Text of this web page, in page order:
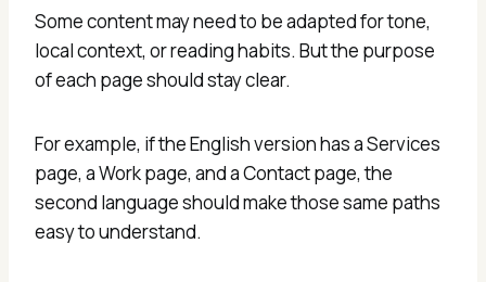
Some content may need to be adapted for tone,
local context, or reading habits. But the purpose
of each page should stay clear.
For example, if the English version has a Services
page, a Work page, and a Contact page, the
second language should make those same paths
easy to understand.